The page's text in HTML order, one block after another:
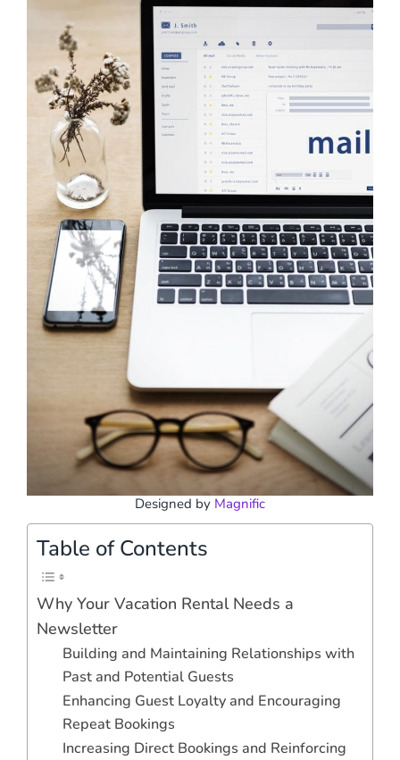
Designed by Magnific
Table of Contents
Why Your Vacation Rental Needs a
Newsletter
Building and Maintaining Relationships with
Past and Potential Guests
Enhancing Guest Loyalty and Encouraging
Repeat Bookings
Increasing Direct Bookings and Reinforcing